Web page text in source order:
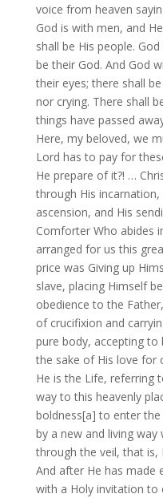
voice from heaven
God is with men, and
shall be His people.
be their God. And God
their eyes; there shall
nor crying. There shall
things have passed
Here, my beloved, we
Lord has to pay for
He prepare of it?! …
through His
ascension, and His
Comforter Who abides
arranged for us this
price was Giving up
slave, placing Himself
obedience to the
of crucifixion and
pure body, accepting
the sake of His love for
He is the Life, referring
way to this heavenly
boldness[a] to enter
by a new and living
through the veil, that is,
And after He has made
with a Holy invitation to